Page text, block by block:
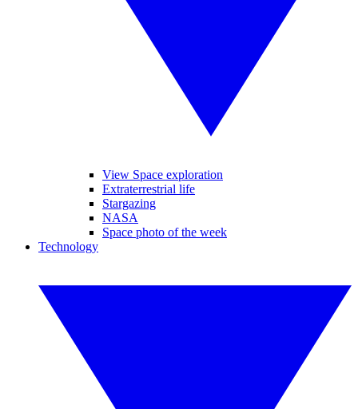
View Space exploration
Extraterrestrial life
Stargazing
NASA
Space photo of the week
Technology